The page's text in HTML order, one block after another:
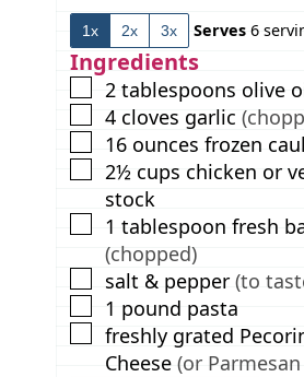
t
s
t
1x 2x 3x Serves 6
Ingredients
▢
2 tablespoons olive
▢
4 cloves garlic
▢
16 ounces frozen
▢
2½ cups chicken or
stock
▢
1 tablespoon fresh
(chopped)
▢
salt & pepper (to
▢
1 pound pasta
▢
freshly grated
Cheese (or